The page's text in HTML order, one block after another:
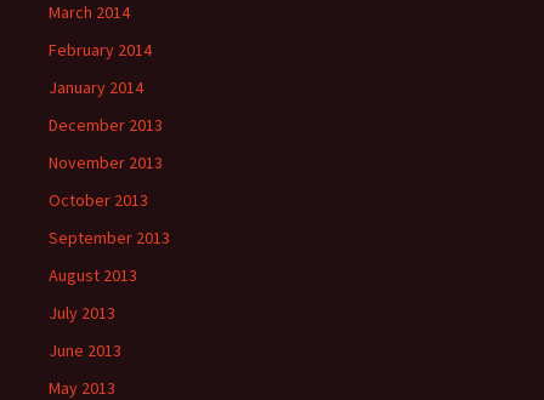
March 2014
February 2014
January 2014
December 2013
November 2013
October 2013
September 2013
August 2013
July 2013
June 2013
May 2013